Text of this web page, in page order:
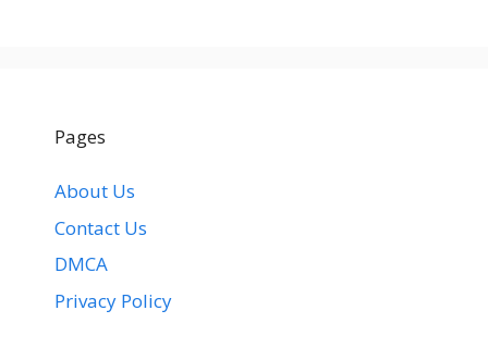
Pages
About Us
Contact Us
DMCA
Privacy Policy